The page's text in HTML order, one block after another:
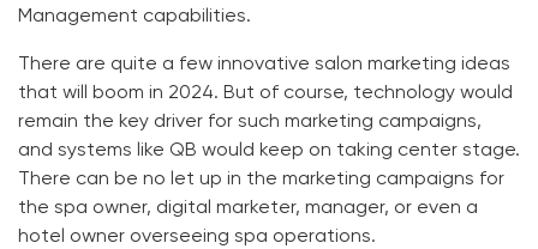
Management capabilities.
There are quite a few innovative salon marketing ideas
that will boom in 2024. But of course, technology would
remain the key driver for such marketing campaigns,
and systems like QB would keep on taking center stage.
There can be no let up in the marketing campaigns for
the spa owner, digital marketer, manager, or even a
hotel owner overseeing spa operations.